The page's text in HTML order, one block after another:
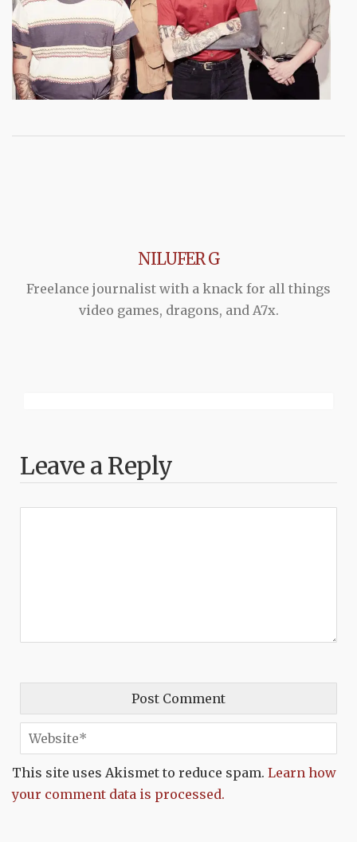
NILUFER G
Freelance journalist with a knack for all things
video games, dragons, and A7x.
Leave a Reply
This site uses Akismet to reduce spam. Learn how
your comment data is processed.